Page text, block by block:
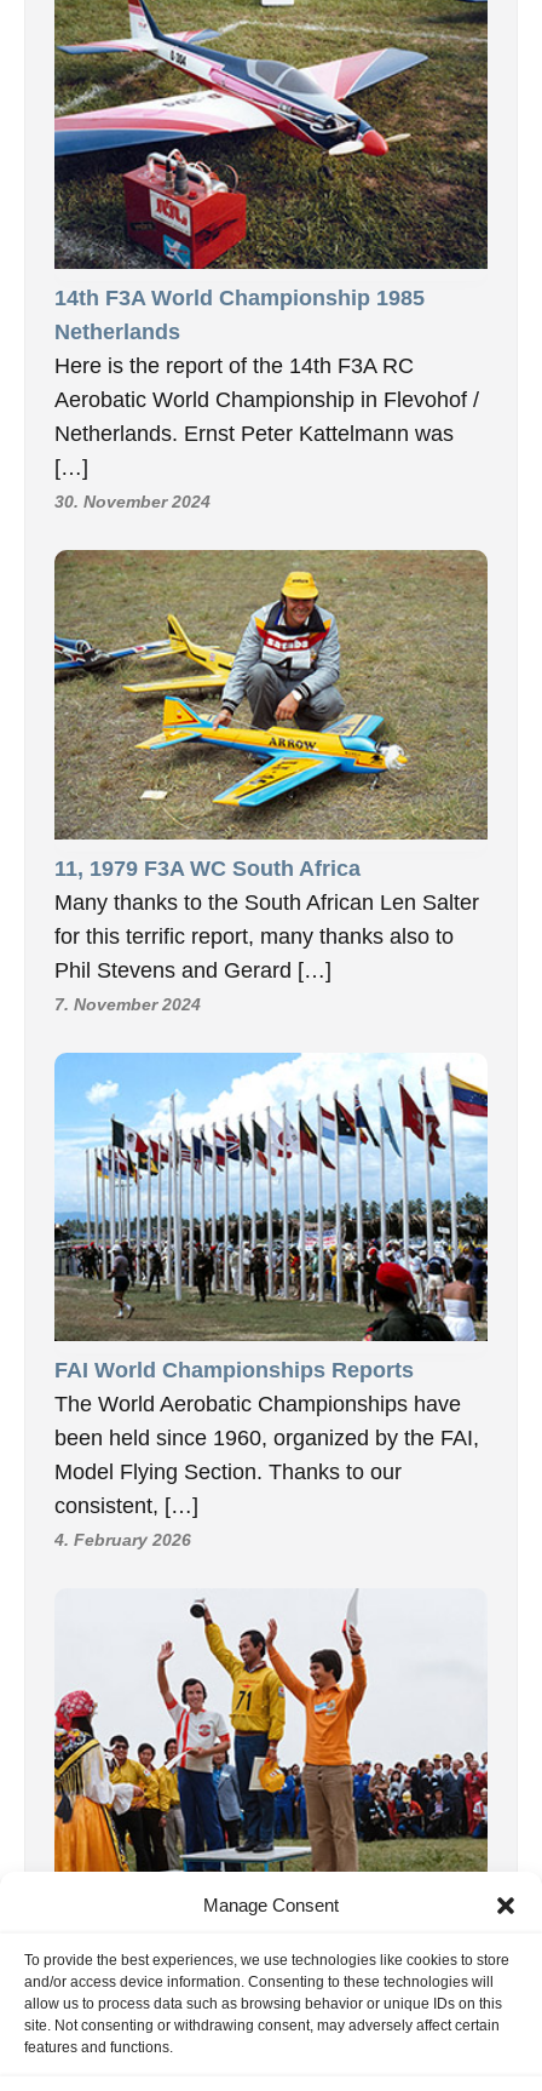
Manage Consent
To provide the best experiences, we use technologies like cookies to store
and/or access device information. Consenting to these technologies will
allow us to process data such as browsing behavior or unique IDs on this
site. Not consenting or withdrawing consent, may adversely affect certain
features and functions.
14th F3A World Championship 1985
Netherlands
Here is the report of the 14th F3A RC
Aerobatic World Championship in Flevohof /
Netherlands. Ernst Peter Kattelmann was
[…]
30. November 2024
11, 1979 F3A WC South Africa
Many thanks to the South African Len Salter
for this terrific report, many thanks also to
Phil Stevens and Gerard […]
7. November 2024
FAI World Championships Reports
The World Aerobatic Championships have
been held since 1960, organized by the FAI,
Model Flying Section. Thanks to our
consistent, […]
4. February 2026
8, F3A WC 1973 Italia
world championship some time ago. In the
meantime, we have received many more […]
18. June 2020